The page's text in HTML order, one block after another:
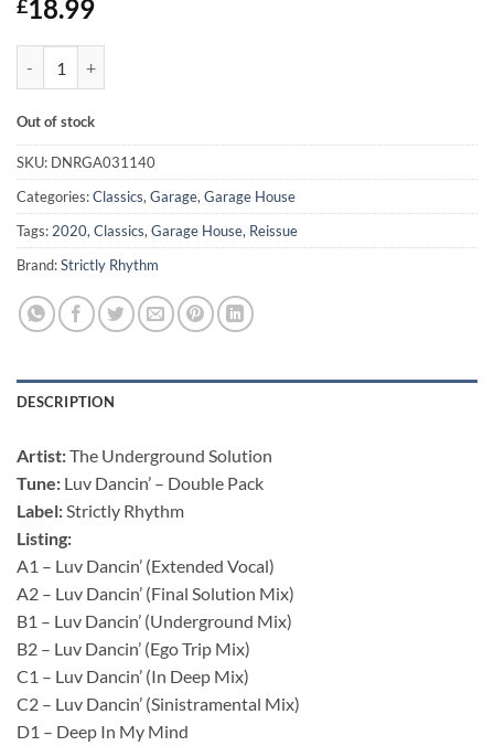
£18.99
Out of stock
SKU: DNRGA031140
Categories:Classics, Garage, Garage House
Tags: 2020, Classics, Garage House, Reissue
Brand:Strictly Rhythm
DESCRIPTION
Artist:The Underground Solution
Tune: Luv Dancin’ – Double Pack
Label: Strictly Rhythm
Listing:
A1 – Luv Dancin’ (Extended Vocal)
A2 – Luv Dancin’ (Final Solution Mix)
B1 – Luv Dancin’ (Underground Mix)
B2 – Luv Dancin’ (Ego Trip Mix)
C1 – Luv Dancin’ (In Deep Mix)
C2 – Luv Dancin’ (Sinistramental Mix)
D1 – Deep In My Mind